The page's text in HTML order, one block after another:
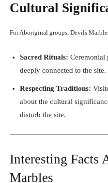
Cultural
For Aboriginal groups, Devils
Sacred Rituals: Ceremonial
deeply connected to the site.
Respecting Traditions:
about the cultural
disturb the site.
Interesting Facts
Marbles